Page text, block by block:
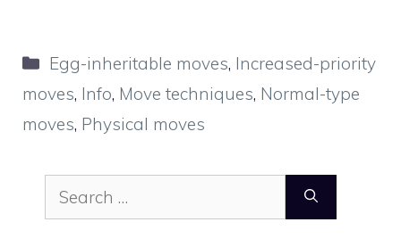
Categories
Egg-inheritable moves, Increased-priority
moves, Info, Move techniques, Normal-type
moves, Physical moves
Search
for: